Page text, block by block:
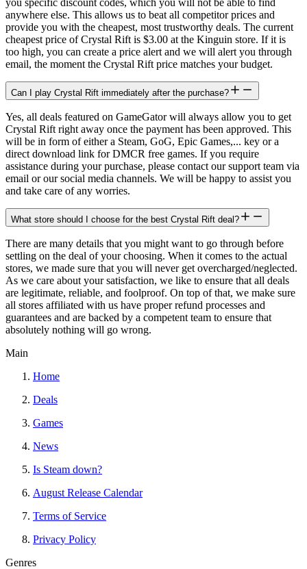
anywhere else. This allows us to beat all competitor prices and
provide you with the cheapest, most trustworthy deals. The current
cheapest price of Crystal Rift is $3.00 at the Kinguin store. If it is
too high, you can create a price alert and we will alert you through
email, the moment the Crystal Rift price matches your budget.
Can I play Crystal Rift immediately after the purchase?
Yes, all deals featured on GameGator will always allow you to get
Crystal Rift right away once the payment has been approved. This
will be in form of either a Steam, GoG, Epic Games,... key or a
direct download link for DMCR free games. If you require
assistance during your purchase, please contact our support team via
email or our social media channels. We will be happy to assist you
and take care of any worries.
What store should I choose for the best Crystal Rift deal?
There are many details that you might want to go through before
settling on the deal of your choosing. When it comes to the actual
stores, we made sure that you will never get overcharged/neglected.
As we care about your satisfaction, we like to ensure that all deals
are legitimate, reliable, and foolproof. On top of that, we make sure
all stores affiliated with us have proper refund processes and
guarantees and are backed by a competent team to ensure that
absolutely nothing will go wrong.
Main
Home
Deals
Games
News
Is Steam down?
August Release Calendar
Terms of Service
Privacy Policy
Genres